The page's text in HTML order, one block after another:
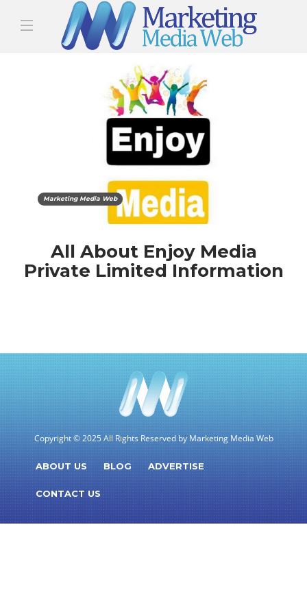
Marketing Media Web
All About Enjoy Media
Private Limited Information
Copyright © 2025 All Rights Reserved by Marketing Media Web
ABOUT US BLOG ADVERTISE
CONTACT US